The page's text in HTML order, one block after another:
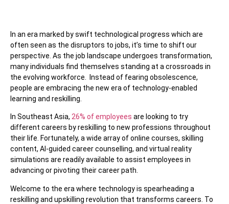
In an era marked by swift technological progress which are
often seen as the disruptors to jobs, it’s time to shift our
perspective. As the job landscape undergoes transformation,
many individuals find themselves standing at a crossroads in
the evolving workforce.
Instead of fearing obsolescence,
people are embracing the new era of technology-enabled
learning and reskilling.
In Southeast Asia, 26% of employees are looking to try
different careers by reskilling to new professions throughout
their life. Fortunately, a wide array of online courses, skilling
content, AI-guided career counselling, and virtual reality
simulations are readily available to assist employees in
advancing or pivoting their career path.
Welcome to the era where technology is spearheading a
reskilling and upskilling revolution that transforms careers. To